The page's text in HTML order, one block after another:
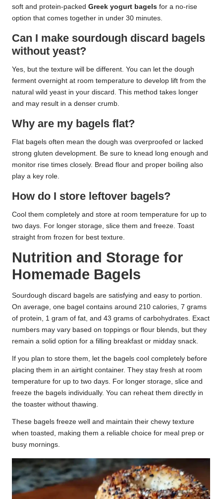
soft and protein-packed Greek yogurt bagels for a no-rise
option that comes together in under 30 minutes.
Can I make sourdough discard bagels
without yeast?
Yes, but the texture will be different. You can let the dough
ferment overnight at room temperature to develop lift from the
natural wild yeast in your discard. This method takes longer
and may result in a denser crumb.
Why are my bagels flat?
Flat bagels often mean the dough was overproofed or lacked
strong gluten development. Be sure to knead long enough and
monitor rise times closely. Bread flour and proper boiling also
play a key role.
How do I store leftover bagels?
Cool them completely and store at room temperature for up to
two days. For longer storage, slice them and freeze. Toast
straight from frozen for best texture.
Nutrition and Storage for
Homemade Bagels
Sourdough discard bagels are satisfying and easy to portion.
On average, one bagel contains around 210 calories, 7 grams
of protein, 1 gram of fat, and 43 grams of carbohydrates. Exact
numbers may vary based on toppings or flour blends, but they
remain a solid option for a filling breakfast or midday snack.
If you plan to store them, let the bagels cool completely before
placing them in an airtight container. They stay fresh at room
temperature for up to two days. For longer storage, slice and
freeze the bagels individually. You can reheat them directly in
the toaster without thawing.
These bagels freeze well and maintain their chewy texture
when toasted, making them a reliable choice for meal prep or
busy mornings.